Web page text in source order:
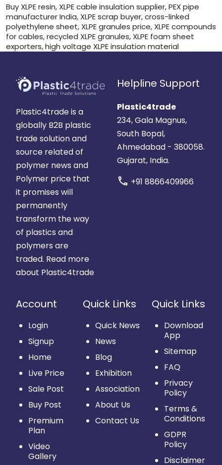
Buy XLPE resin, XLPE cable insulation supplier, PEX pipe
manufacturer India, XLPE scrap buyer, cross-linked
polyethylene sheet, XLPE granules price, XLPE compounds
for cables, recycled XLPE granules, XLPE foam sheet
exporters, high voltage XLPE insulation material
Plastic4trade is a
globally B2B plastic
trade solution and
source related of
polymer news and
Polymer price that
it promises will
permanently
transform the way
of plastics and
polymers are
traded. Read more
about Plastic4trade
Helpline Support
Plastic4trade
234, Gala Magnus,
South Bopal,
Ahmedabad - 380058.
Gujarat, India.
call +91 8866409966
Account
Login
Signup
Home
Live Price
Sale Post
Buy Post
Premium
Plan
Video
Gallery
Quick Links
Quick News
News
Blog
Exhibition
Association
About Us
Contact Us
Quick Links
Download
App
Sitemap
FAQ
Privacy
Policy
Terms &
Conditions
GDPR
Policy
Disclaimer